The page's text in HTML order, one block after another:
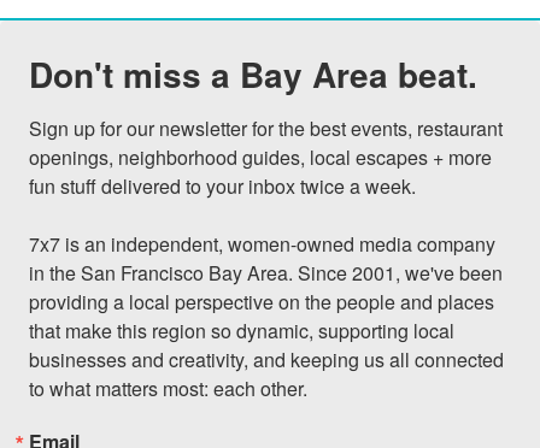
Don't miss a Bay Area beat.
Sign up for our newsletter for the best events, restaurant
openings, neighborhood guides, local escapes + more
fun stuff delivered to your inbox twice a week.
7x7 is an independent, women-owned media company
in the San Francisco Bay Area. Since 2001, we've been
providing a local perspective on the people and places
that make this region so dynamic, supporting local
businesses and creativity, and keeping us all connected
to what matters most: each other.
Email